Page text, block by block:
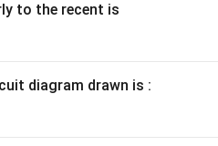
to the recent is
diagram drawn is :